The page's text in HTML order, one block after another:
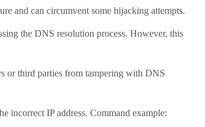
and can circumvent some hijacking attempts.
the DNS resolution process. However, this
third parties from tampering with DNS
incorrect IP address. Command example: